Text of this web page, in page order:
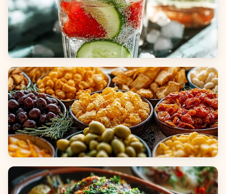
Beverages
Appetizers & Snacks